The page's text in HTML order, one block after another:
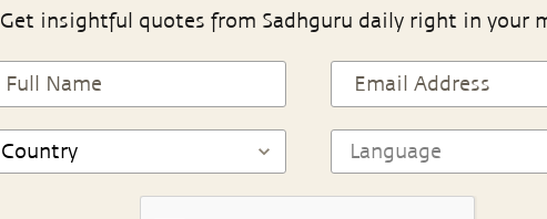
Get insightful quotes from Sadhguru daily right in your